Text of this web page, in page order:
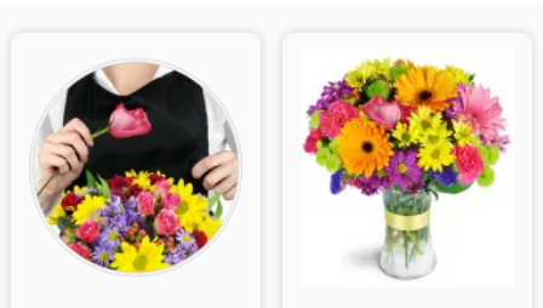
Birthday
Sympathy and Funeral
Flowers, Plants & Gifts